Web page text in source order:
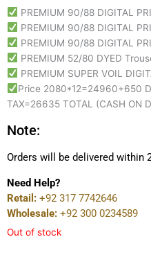
PREMIUM 90/88 DIGITAL
PREMIUM 90/88 DIGITAL
PREMIUM 90/88 DIGITAL
PREMIUM 52/80 DYED
PREMIUM SUPER VOIL
Price 2080*12=24960+650
TAX=26635 TOTAL (CASH ON
Note:
Orders will be delivered within
Need Help?
Retail: +92 317 7742646
Wholesale: +92 300 0234589
Out of stock